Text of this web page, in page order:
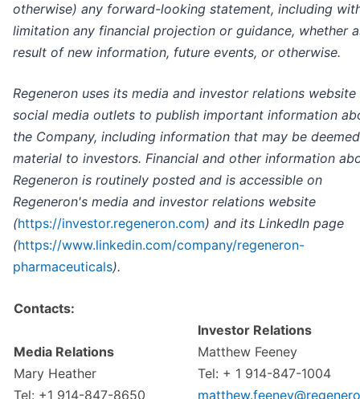
otherwise) any forward-looking statement, including
limitation any financial projection or guidance, whether
result of new information, future events, or otherwise.
Regeneron uses its media and investor relations website
social media outlets to publish important information
the Company, including information that may be deemed
material to investors. Financial and other information
Regeneron is routinely posted and is accessible on
Regeneron's media and investor relations website
(https://investor.regeneron.com) and its LinkedIn page
(https://www.linkedin.com/company/regeneron-
pharmaceuticals).
Contacts:
Media Relations
Mary Heather
Tel: +1 914-847-8650
Investor Relations
Matthew Feeney
Tel: + 1 914-847-1004